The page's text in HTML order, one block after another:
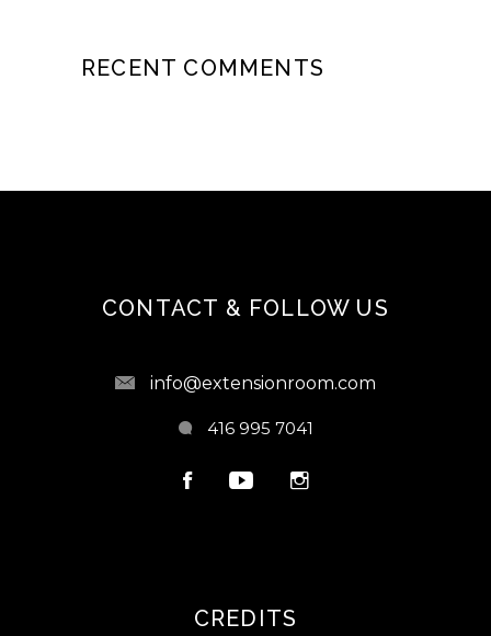
RECENT COMMENTS
CONTACT & FOLLOW US
info@extensionroom.com
416 995 7041
CREDITS